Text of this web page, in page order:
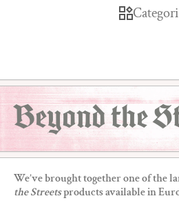
Beyond the
We’ve brought together one of the
the Streetsproducts available in